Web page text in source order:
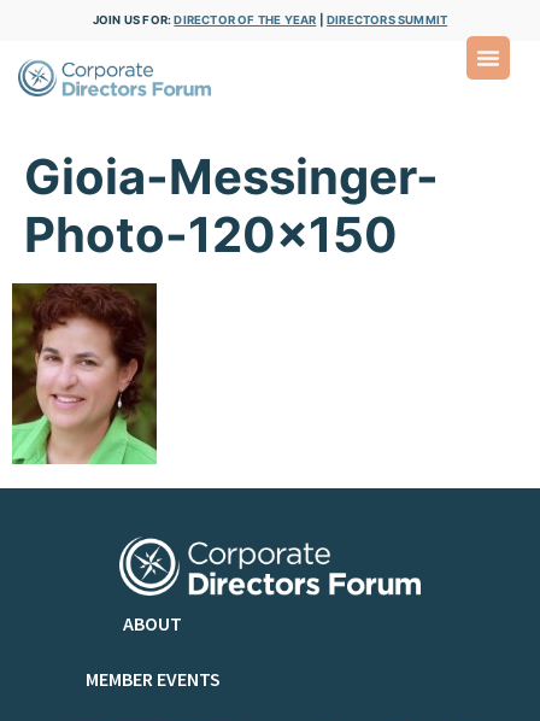
JOIN US FOR:DIRECTOR OF THE YEAR DIRECTORS SUMMIT
Gioia-Messinger-
Photo-120×150
ABOUT
MEMBER EVENTS